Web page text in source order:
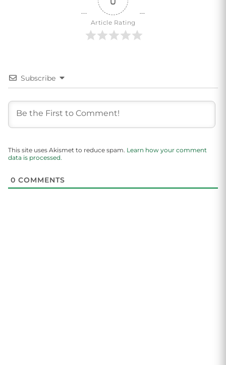
Article Rating
Subscribe
This site uses Akismet to reduce spam. Learn how your comment
data is processed.
0 COMMENTS